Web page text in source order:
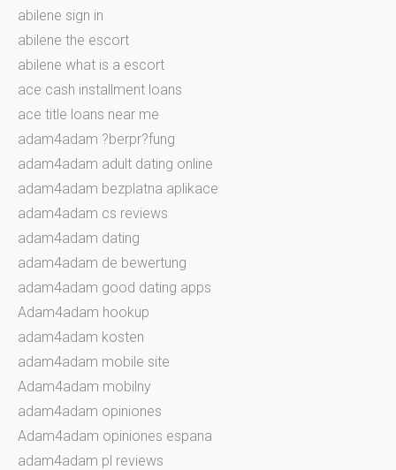
abilene sign in
abilene the escort
abilene what is a escort
ace cash installment loans
ace title loans near me
adam4adam ?berpr?fung
adam4adam adult dating online
adam4adam bezplatna aplikace
adam4adam cs reviews
adam4adam dating
adam4adam de bewertung
adam4adam good dating apps
Adam4adam hookup
adam4adam kosten
adam4adam mobile site
Adam4adam mobilny
adam4adam opiniones
Adam4adam opiniones espana
adam4adam pl reviews